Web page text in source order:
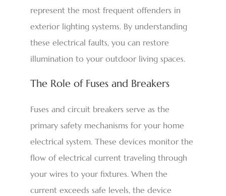
represent the most frequent offenders in
exterior lighting systems. By understanding
these electrical faults, you can restore
illumination to your outdoor living spaces.
The Role of Fuses and Breakers
Fuses and circuit breakers serve as the
primary safety mechanisms for your home
electrical system. These devices monitor the
flow of electrical current traveling through
your wires to your fixtures. When the
current exceeds safe levels, the device